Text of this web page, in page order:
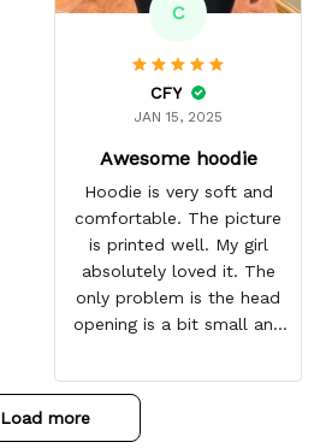
C
CFY
JAN 15, 2025
Awesome hoodie
Hoodie is very soft and
comfortable. The picture
is printed well. My girl
absolutely loved it. The
only problem is the head
opening is a bit small and
her head through the
hoodie with some force.
Overall worth it!
Load more